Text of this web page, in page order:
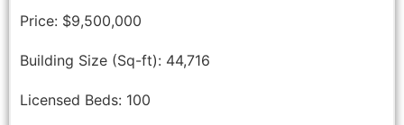
Price: $9,500,000
Building Size (Sq-ft): 44,716
Licensed Beds: 100